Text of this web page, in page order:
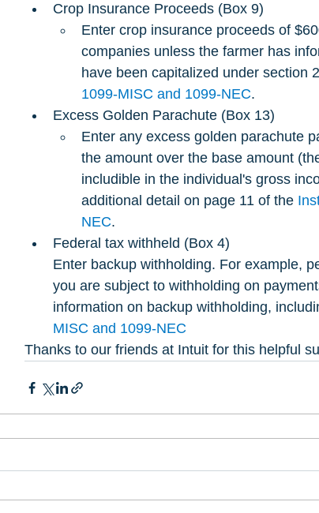
Crop Insurance Proceeds (Box 9)
Enter crop insurance proceeds of
companies unless the farmer has
have been capitalized under section
1099-MISC and 1099-NEC.
Excess Golden Parachute (Box 13)
Enter any excess golden parachute
the amount over the base amount
includible in the individual's gross
additional detail on page 11 of the
NEC.
Federal tax withheld (Box 4)
Enter backup withholding. For example,
you are subject to withholding on
information on backup withholding,
MISC and 1099-NEC
Thanks to our friends at Intuit for this helpful